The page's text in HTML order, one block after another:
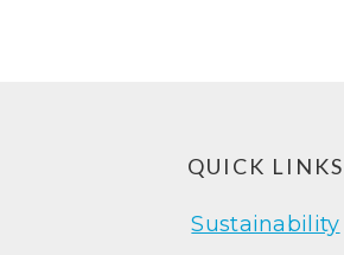
QUICK LINKS
Sustainability